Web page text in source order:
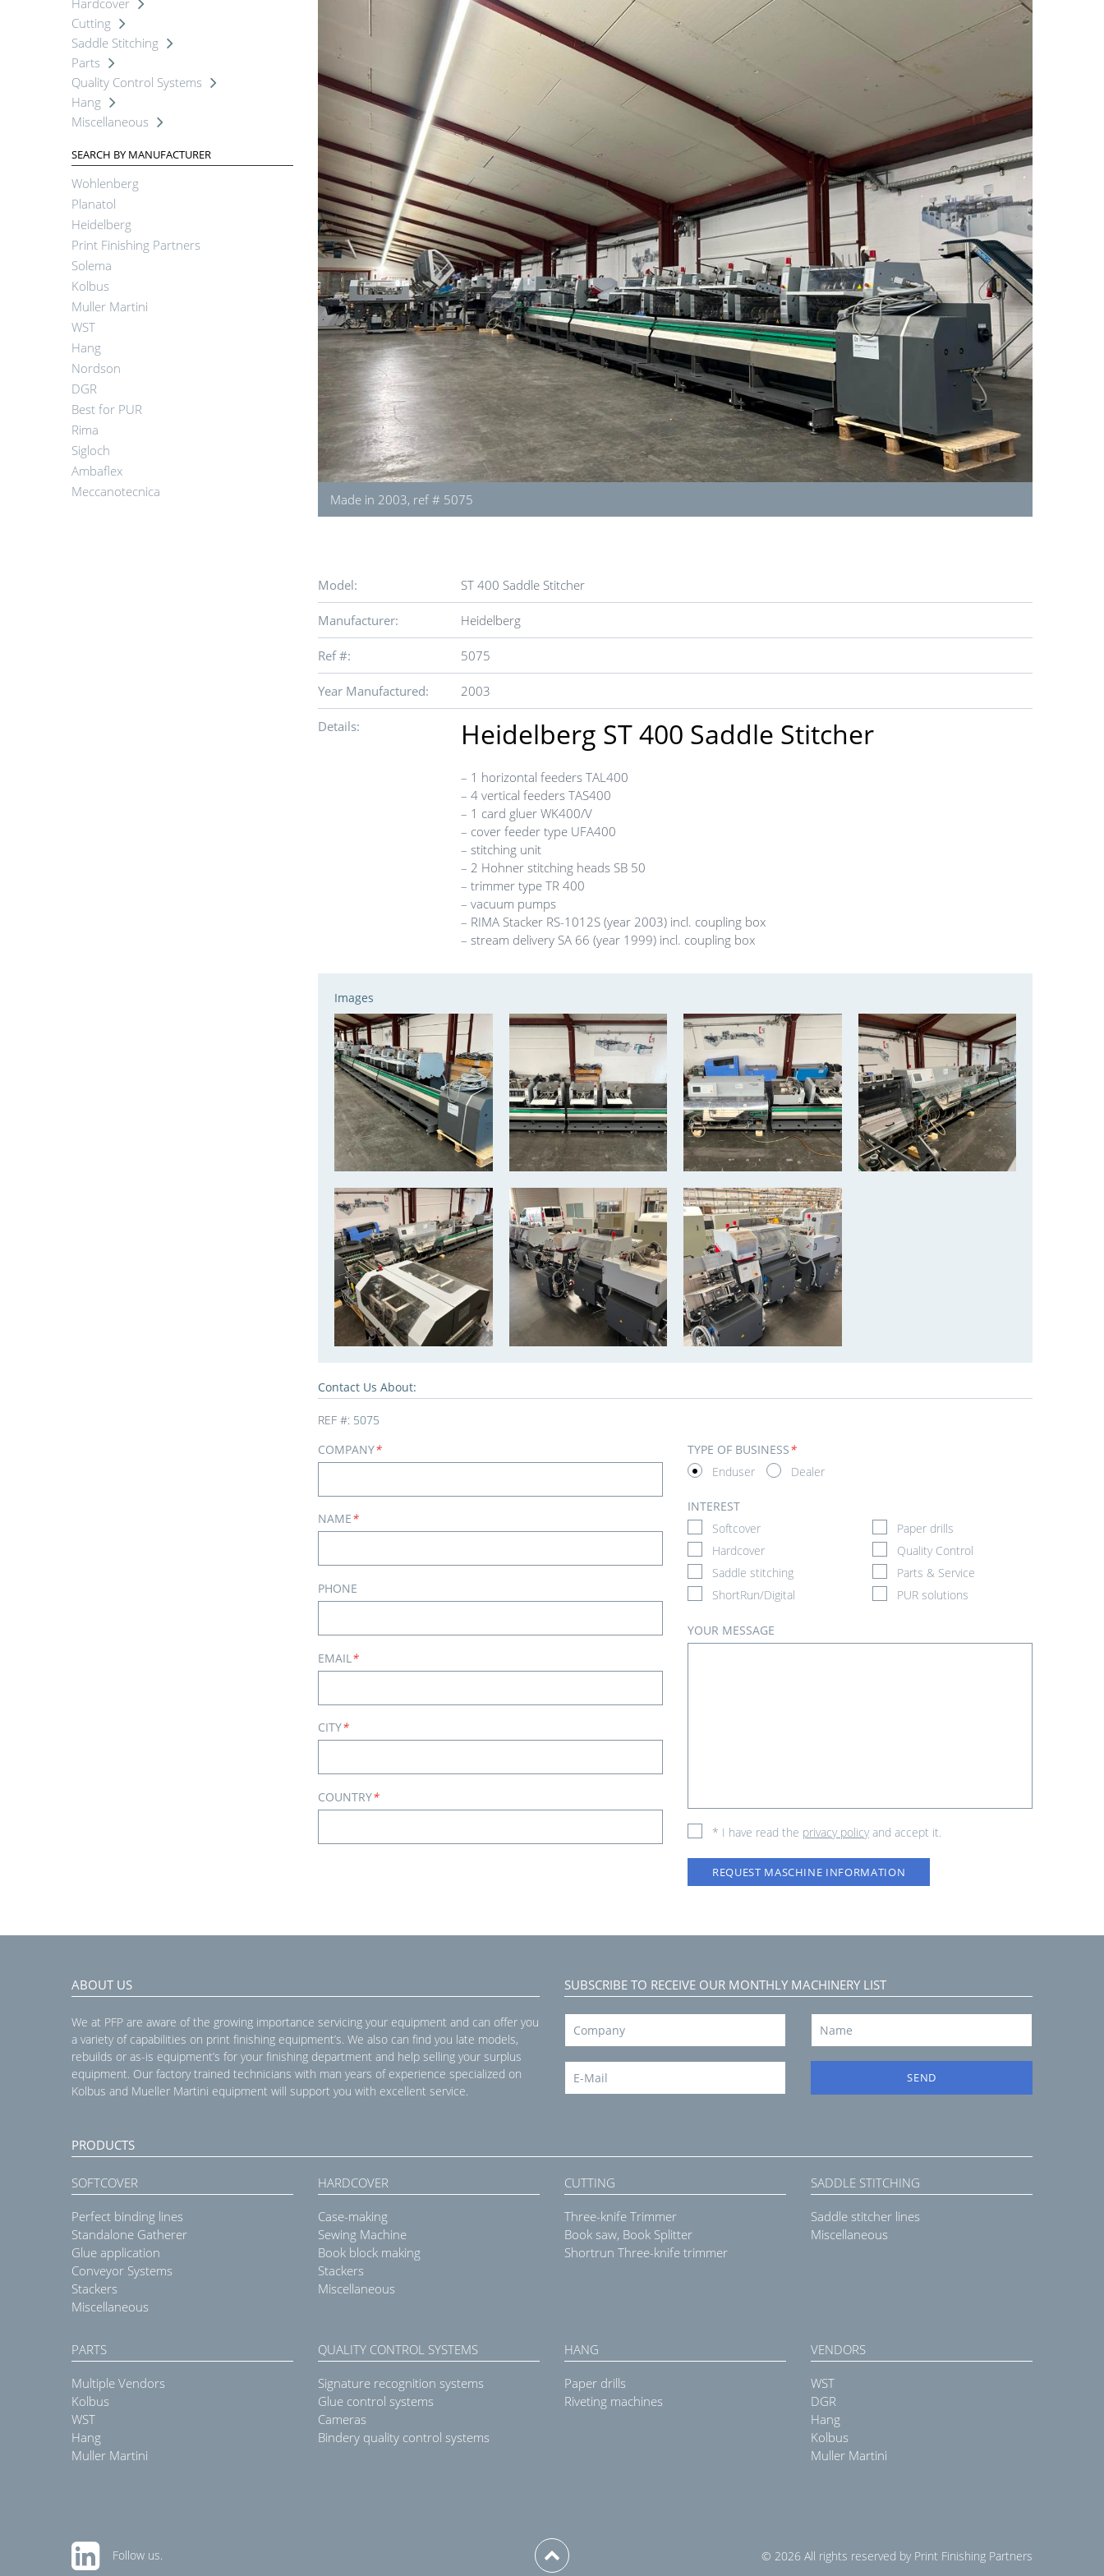
Hardcover
Cutting
Saddle Stitching
Parts
Quality Control Systems
Hang
Miscellaneous
SEARCH BY MANUFACTURER
Wohlenberg
Planatol
Heidelberg
Print Finishing Partners
Solema
Kolbus
Muller Martini
WST
Hang
Nordson
DGR
Best for PUR
Rima
Sigloch
Ambaflex
Meccanotecnica
Made in 2003, ref # 5075
Model: ST 400 Saddle Stitcher
Manufacturer: Heidelberg
Ref #: 5075
Year Manufactured: 2003
Details: Heidelberg ST 400 Saddle Stitcher
– 1 horizontal feeders TAL400
– 4 vertical feeders TAS400
– 1 card gluer WK400/V
– cover feeder type UFA400
– stitching unit
– 2 Hohner stitching heads SB 50
– trimmer type TR 400
– vacuum pumps
– RIMA Stacker RS-1012S (year 2003) incl. coupling box
– stream delivery SA 66 (year 1999) incl. coupling box
Images
Contact Us About:
REF #: 5075
COMPANY*
NAME*
PHONE
EMAIL *
CITY*
COUNTRY*
TYPE OF BUSINESS*
Enduser
Dealer
INTEREST
Softcover
Paper drills
Hardcover
Quality Control
Saddle stitching
Parts & Service
ShortRun/Digital
PUR solutions
YOUR MESSAGE
* I have read the privacy policyand accept it.
REQUEST MASCHINE INFORMATION
ABOUT US
We at PFP are aware of the growing importance servicing your equipment and can offer you
a variety of capabilities on print finishing equipment’s. We also can find you late models,
rebuilds or as-is equipment’s for your finishing department and help selling your surplus
equipment. Our factory trained technicians with man years of experience specialized on
Kolbus and Mueller Martini equipment will support you with excellent service.
SUBSCRIBE TO RECEIVE OUR MONTHLY MACHINERY LIST
SEND
PRODUCTS
SOFTCOVER
Perfect binding lines
Standalone Gatherer
Glue application
Conveyor Systems
Stackers
Miscellaneous
HARDCOVER
Case-making
Sewing Machine
Book block making
Stackers
Miscellaneous
CUTTING
Three-knife Trimmer
Book saw, Book Splitter
Shortrun Three-knife trimmer
SADDLE STITCHING
Saddle stitcher lines
Miscellaneous
PARTS
Multiple Vendors
Kolbus
WST
Hang
Muller Martini
QUALITY CONTROL SYSTEMS
Signature recognition systems
Glue control systems
Cameras
Bindery quality control systems
HANG
Paper drills
Riveting machines
VENDORS
WST
DGR
Hang
Kolbus
Muller Martini
Follow us. © 2026 All rights reserved by Print Finishing Partners